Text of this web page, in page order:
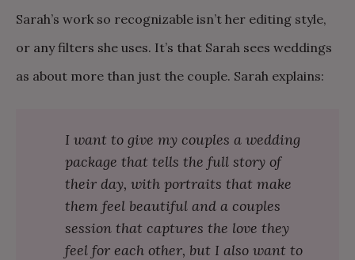
Sarah’s work so recognizable isn’t her editing style,
or any filters she uses. It’s that Sarah sees weddings
as about more than just the couple. Sarah explains:
I want to give my couples a wedding
package that tells the full story of
their day, with portraits that make
them feel beautiful and a couples
session that captures the love they
feel for each other, but I also want to